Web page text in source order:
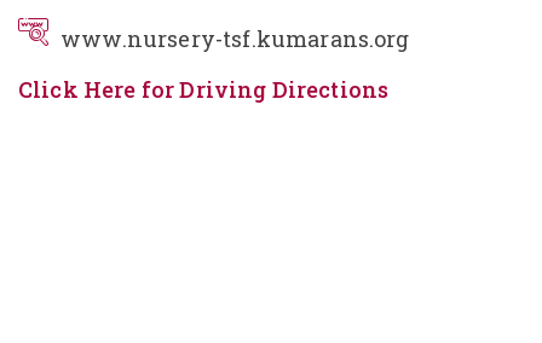
www.nursery-tsf.kumarans.org
Click Here for Driving Directions